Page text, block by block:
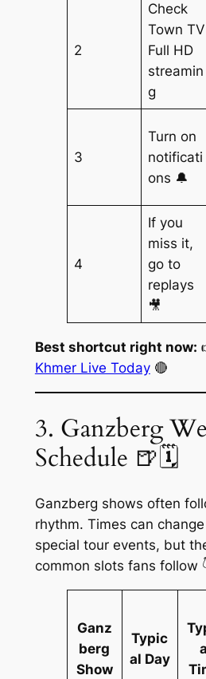
2
Check
Town TV
Full HD
streamin
g
3
Turn on
notificati
ons 🔔
4
If you
miss it,
go to
replays
🎥
Best shortcut right now:
Khmer Live Today🔴
3. Ganzberg
Schedule 🍺🗓️
Ganzberg shows often
rhythm. Times can
special tour events, but
common slots fans follow
Ganz
berg
Show
Typic
al Day